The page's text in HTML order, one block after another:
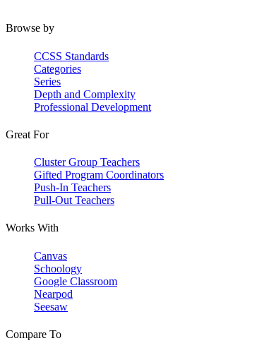
Browse by
CCSS Standards
Categories
Series
Depth and Complexity
Professional Development
Great For
Cluster Group Teachers
Gifted Program Coordinators
Push-In Teachers
Pull-Out Teachers
Works With
Canvas
Schoology
Google Classroom
Nearpod
Seesaw
Compare To